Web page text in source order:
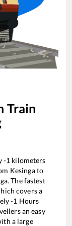
Train
-1 kilometers
Kesingato
. The fastest
covers a
-1 Hours
an easy
a large